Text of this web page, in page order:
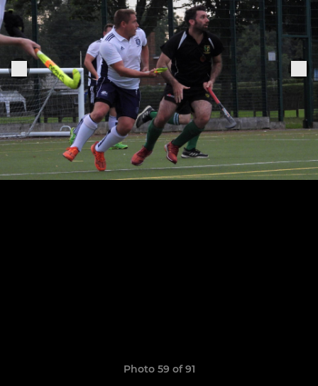
Photo 59 of 91